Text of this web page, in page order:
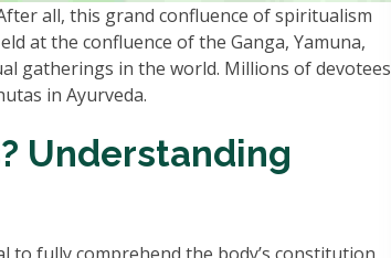
all, this grand confluence of spiritualism
at the confluence of the Ganga, Yamuna,
gatherings in the world. Millions of devotees
in Ayurveda.
Understanding
to fully comprehend the body’s constitution